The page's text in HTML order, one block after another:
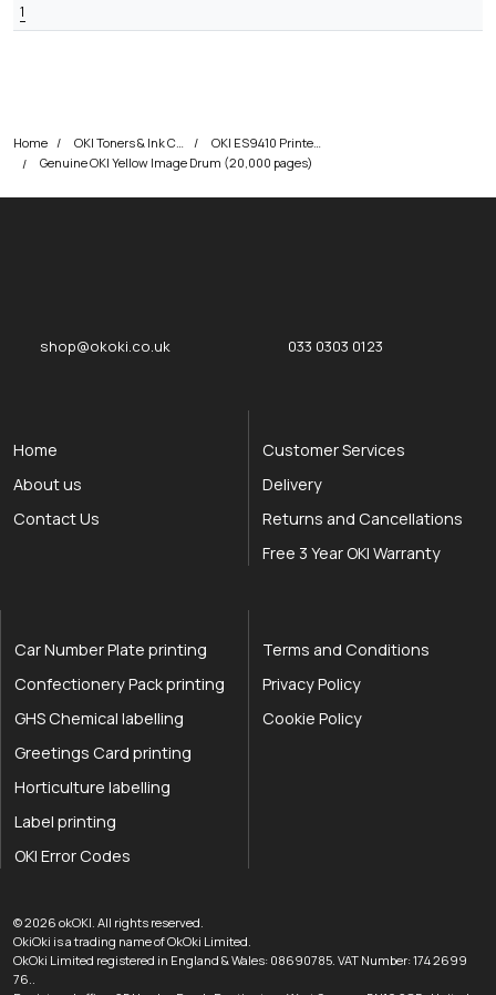
1
Home
Genuine OKI Yellow Image Drum (20,000 pages)
shop@okoki.co.uk 033 0303 0123
Home
About us
Contact Us
Customer Services
Delivery
Returns and Cancellations
Free 3 Year OKI Warranty
Car Number Plate printing
Confectionery Pack printing
GHS Chemical labelling
Greetings Card printing
Horticulture labelling
Label printing
OKI Error Codes
Terms and Conditions
Privacy Policy
Cookie Policy
© 2026 okOKI. okOKI the OKI printer specialists
All rights reserved.
OkiOki is a trading name of OkOki Limited.
OkOki Limited registered in England & Wales: 08690785. VAT Number: 174 2699
76..